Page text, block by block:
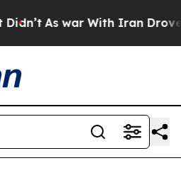
As war With Iran Drove oil